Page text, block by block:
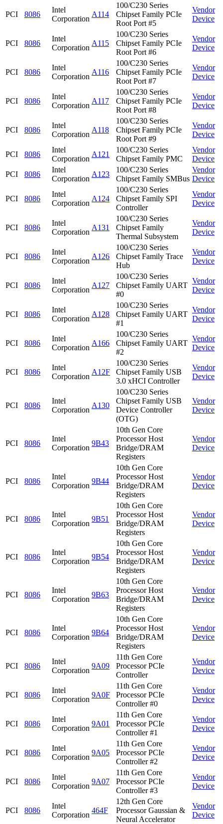
PCI 8086
Intel
Corporation
A114
100/C230 Series
Chipset Family PCIe
Root Port #5
Vendor
Device
PCI 8086
Intel
Corporation
A115
100/C230 Series
Chipset Family PCIe
Root Port #6
Vendor
Device
PCI 8086
Intel
Corporation
A116
100/C230 Series
Chipset Family PCIe
Root Port #7
Vendor
Device
PCI 8086
Intel
Corporation
A117
100/C230 Series
Chipset Family PCIe
Root Port #8
Vendor
Device
PCI 8086
Intel
Corporation
A118
100/C230 Series
Chipset Family PCIe
Root Port #9
Vendor
Device
PCI 8086
Intel
Corporation
A121
100/C230 Series
Chipset Family PMC
Vendor
Device
PCI
8086
Intel
Corporation
A123
100/C230 Series
Chipset Family SMBus
Vendor
Device
PCI 8086
Intel
Corporation
A124
100/C230 Series
Chipset Family SPI
Controller
Vendor
Device
PCI 8086
Intel
Corporation
A131
100/C230 Series
Chipset Family
Thermal Subsystem
Vendor
Device
PCI 8086
Intel
Corporation
A126
100/C230 Series
Chipset Family Trace
Hub
Vendor
Device
PCI 8086
Intel
Corporation
A127
100/C230 Series
Chipset Family UART
#0
Vendor
Device
PCI 8086
Intel
Corporation
A128
100/C230 Series
Chipset Family UART
#1
Vendor
Device
PCI 8086
Intel
Corporation
A166
100/C230 Series
Chipset Family UART
#2
Vendor
Device
PCI 8086
Intel
Corporation
A12F
100/C230 Series
Chipset Family USB
3.0 xHCI Controller
Vendor
Device
PCI 8086
Intel
Corporation
A130
100/C230 Series
Chipset Family USB
Device Controller
(OTG)
Vendor
Device
PCI 8086
Intel
Corporation
9B43
10th Gen Core
Processor Host
Bridge/DRAM
Registers
Vendor
Device
PCI 8086
Intel
Corporation
9B44
10th Gen Core
Processor Host
Bridge/DRAM
Registers
Vendor
Device
PCI 8086
Intel
Corporation
9B51
10th Gen Core
Processor Host
Bridge/DRAM
Registers
Vendor
Device
PCI 8086
Intel
Corporation
9B54
10th Gen Core
Processor Host
Bridge/DRAM
Registers
Vendor
Device
PCI 8086
Intel
Corporation
9B63
10th Gen Core
Processor Host
Bridge/DRAM
Registers
Vendor
Device
PCI 8086
Intel
Corporation
9B64
10th Gen Core
Processor Host
Bridge/DRAM
Registers
Vendor
Device
PCI 8086
Intel
Corporation
9A09
11th Gen Core
Processor PCIe
Controller
Vendor
Device
PCI 8086
Intel
Corporation
9A0F
11th Gen Core
Processor PCIe
Controller #0
Vendor
Device
PCI 8086
Intel
Corporation
9A01
11th Gen Core
Processor PCIe
Controller #1
Vendor
Device
PCI 8086
Intel
Corporation
9A05
11th Gen Core
Processor PCIe
Controller #2
Vendor
Device
PCI 8086
Intel
Corporation
9A07
11th Gen Core
Processor PCIe
Controller #3
Vendor
Device
PCI 8086
Intel
Corporation
464F
12th Gen Core
Processor Gaussian &
Neural Accelerator
Vendor
Device